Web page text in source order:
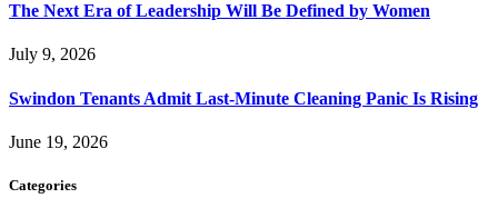
The Next Era of Leadership Will Be Defined by Women
July 9, 2026
Swindon Tenants Admit Last-Minute Cleaning Panic Is Rising
June 19, 2026
Categories